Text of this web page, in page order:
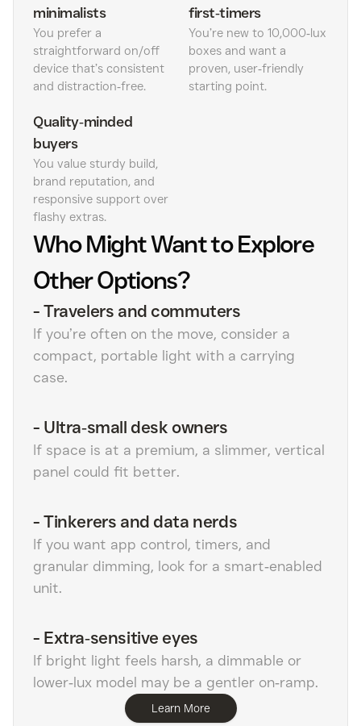
minimalists
You prefer a
straightforward on/off
device that’s consistent
and distraction‑free.
first‑timers
You’re new to 10,000‑lux
boxes and want a
proven, user‑friendly
starting point.
Quality‑minded
buyers
You value sturdy build,
brand reputation, and
responsive support over
flashy extras.
Who Might Want to Explore
Other Options?
-Travelers and commuters
If you’re often on the move, consider a
compact, portable light with a carrying
case.
- Ultra‑small desk owners
If space is at a premium, a slimmer, vertical
panel could fit better.
-Tinkerers and data nerds
If you want app control, timers, and
granular dimming, look for a smart‑enabled
unit.
- Extra‑sensitive eyes
If bright light feels harsh, a dimmable or
lower‑lux model may be a gentler on‑ramp.
Learn More